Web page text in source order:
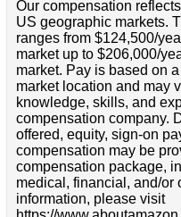
Our compensation
US geographic markets.
ranges from $124,500/
market up to $206,000/
market. Pay is based on
market location and may
knowledge, skills, and
compensation company.
offered, equity, sign-on
compensation may be
compensation package,
medical, financial, and/or
information, please visit